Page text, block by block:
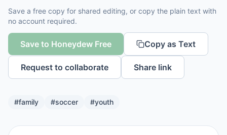
Save a free copy for shared editing, or copy the plain text with
no account required.
Save to Honeydew Free Copy as Text
Request to collaborate Share link
#family #soccer #youth